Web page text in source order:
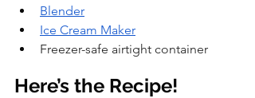
Blender
Ice Cream Maker
Freezer-safe airtight container
Here’s the Recipe!